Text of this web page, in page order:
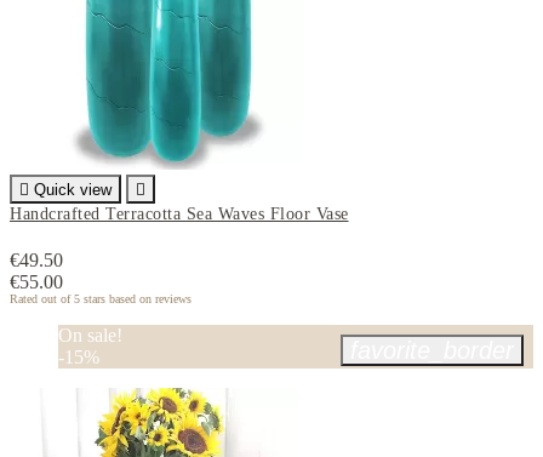
 Quick view

Handcrafted Terracotta Sea Waves Floor Vase
€49.50
€55.00
Rated out of 5 stars based on reviews
On sale!
-15%